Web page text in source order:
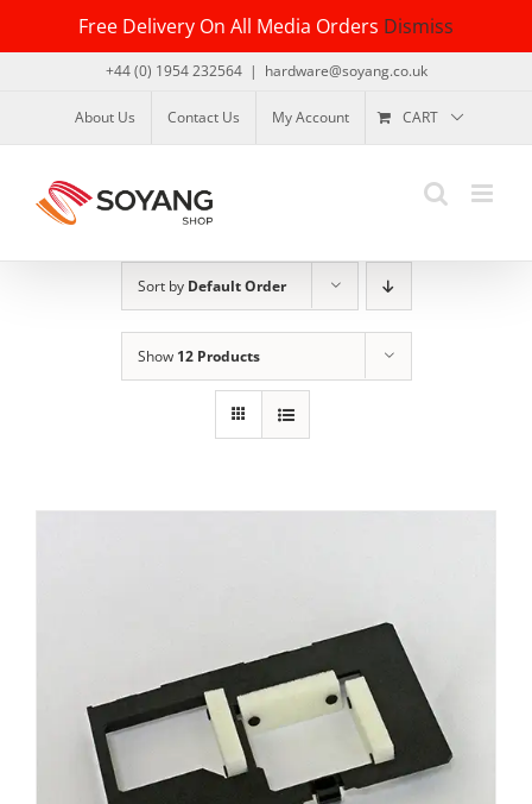
Free Delivery On All Media Orders Dismiss
content
+44 (0) 1954 232564 | hardware@soyang.co.uk
About Us Contact Us My Account CART
Sort by Default Order
Show 12 Products
ADD TO BASKET DETAILS